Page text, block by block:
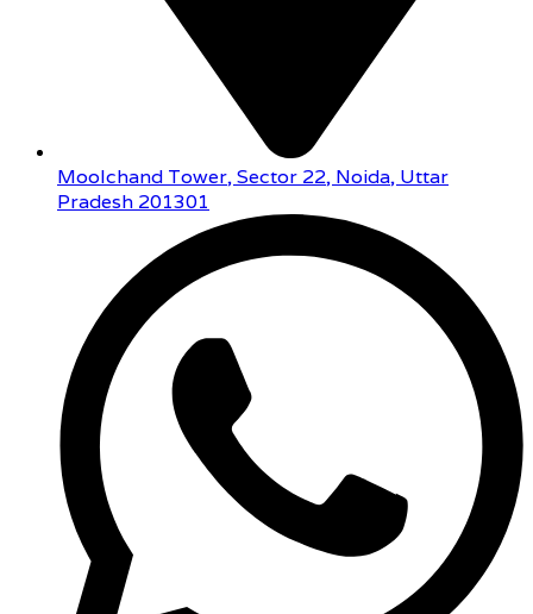
Moolchand Tower, Sector 22, Noida, Uttar
Pradesh 201301